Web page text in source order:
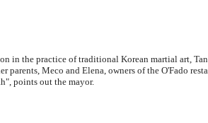
in the practice of traditional Korean martial art,
parents, Meco and Elena, owners of the O'Fado
points out the mayor.